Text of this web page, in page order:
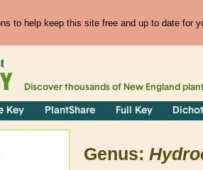
to help keep this site free and up to date for
Discover thousands of New England
Key PlantShare Full Key
Genus: